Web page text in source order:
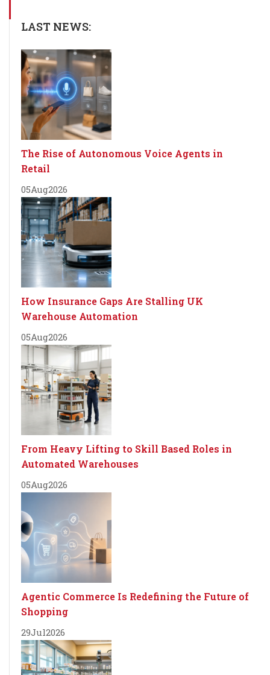
LAST NEWS:
The Rise of Autonomous Voice Agents in
Retail
05Aug2026
How Insurance Gaps Are Stalling UK
Warehouse Automation
05Aug2026
From Heavy Lifting to Skill Based Roles in
Automated Warehouses
05Aug2026
Agentic Commerce Is Redefining the Future of
Shopping
29Jul2026